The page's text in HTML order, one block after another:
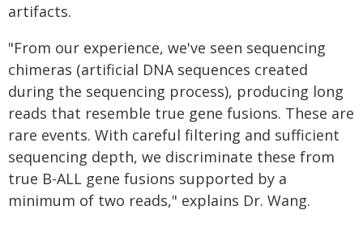
artifacts.
"From our experience, we've seen sequencing
chimeras (artificial DNA sequences created
during the sequencing process), producing long
reads that resemble true gene fusions. These are
rare events. With careful filtering and sufficient
sequencing depth, we discriminate these from
true B-ALL gene fusions supported by a
minimum of two reads," explains Dr. Wang.